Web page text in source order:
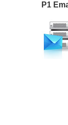
P1